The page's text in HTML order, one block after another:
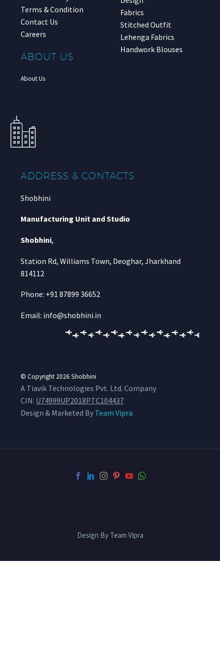
Terms & Condition
Contact Us
Careers
ABOUT US
About Us
Fabrics
Stitched Outfit
Lehenga Fabrics
Handwork Blouses
ADDRESS & CONTACTS
Shobhini
Manufacturing Unit and Studio
Shobhini,
Station Rd, Williams Town, Deoghar, Jharkhand
814112
Phone: +91 87899 36652
Email: info@shobhini.in
© Copyright 2026 Shobhini
A Tiavik Technologies Pvt. Ltd. Company
CIN: U74999UP2018PTC104437
Design & Marketed By Team Vipra
Design By Team Vipra